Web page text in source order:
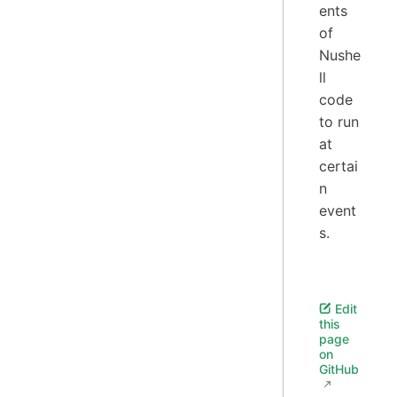
ents
of
Nushe
ll
code
to run
at
certai
n
event
s.
Edit
this
page
on
GitHub